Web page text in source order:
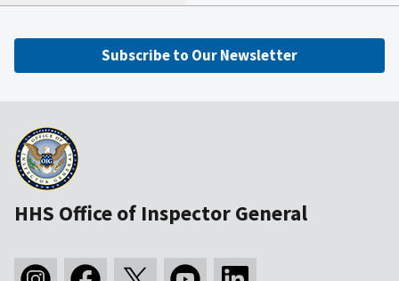
Subscribe to Our Newsletter
HHS Office of Inspector General